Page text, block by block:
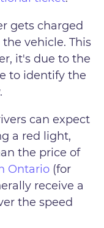
gets charged
vehicle. This
it's due to the
to identify the
can expect
a red light,
the price of
Ontario (for
receive a
the speed